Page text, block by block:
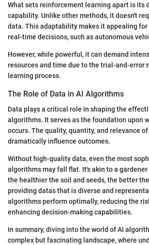
What sets reinforcement learning apart is its
capability. Unlike other methods, it doesn't
data. This adaptability makes it appealing
real-time decisions, such as autonomous
However, while powerful, it can demand
resources and time due to the trial-and-error
learning process.
The Role of Data in AI Algorithms
Data plays a critical role in shaping the
algorithms. It serves as the foundation upon
occurs. The quality, quantity, and relevance
dramatically influence outcomes.
Without high-quality data, even the most
algorithms may fall flat. It's akin to a
the healthier the soil and seeds, the better
providing datas that is diverse and
algorithms perform optimally, reducing the
enhancing decision-making capabilities.
In summary, diving into the world of AI
complex but fascinating landscape, where